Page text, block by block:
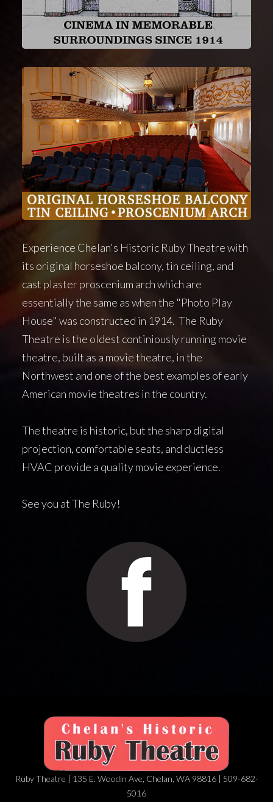
Experience Chelan's Historic Ruby Theatre with
its original horseshoe balcony, tin ceiling, and
cast plaster proscenium arch which are
essentially the same as when the "Photo Play
House" was constructed in 1914. The Ruby
Theatre is the oldest continiously running movie
theatre, built as a movie theatre, in the
Northwest and one of the best examples of early
American movie theatres in the country.
The theatre is historic, but the sharp digital
projection, comfortable seats, and ductless
HVAC provide a quality movie experience.
See you at The Ruby!
Ruby Theatre | 135 E. Woodin Ave, Chelan, WA 98816 | 509-682-
5016